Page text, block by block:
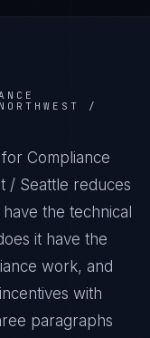
/
Compliance
/ Seattle reduces
the technical
it have the
work, and
with
paragraphs